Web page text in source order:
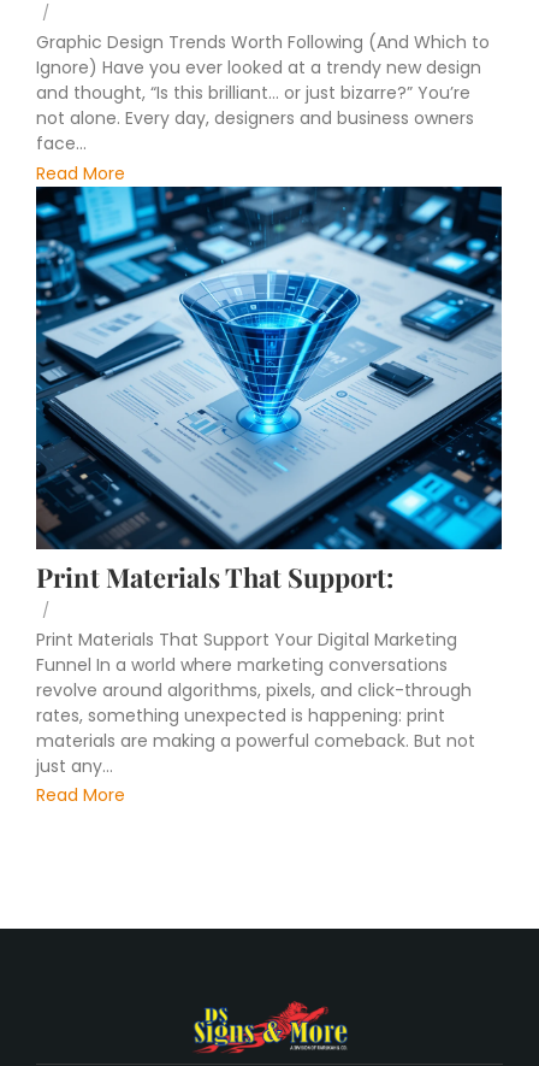
/
Graphic Design Trends Worth Following (And Which to
Ignore) Have you ever looked at a trendy new design
and thought, “Is this brilliant… or just bizarre?” You’re
not alone. Every day, designers and business owners
face...
Read More
Print Materials That Support:
/
Print Materials That Support Your Digital Marketing
Funnel In a world where marketing conversations
revolve around algorithms, pixels, and click-through
rates, something unexpected is happening: print
materials are making a powerful comeback. But not
just any...
Read More